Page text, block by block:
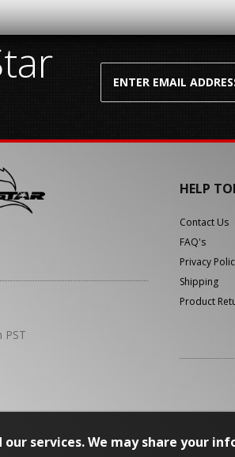
services. We may share your
PST
HELP
Contact Us
FAQ's
Privacy
Shipping
Product